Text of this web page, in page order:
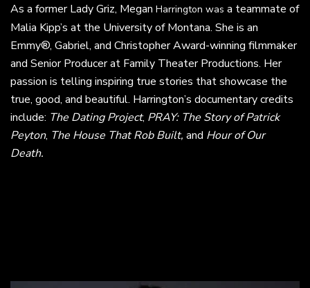
As a former Lady Griz, Megan Harrington was a teammate of
Malia Kipp’s at the University of Montana. She is an
Emmy®, Gabriel, and Christopher Award-winning filmmaker
and Senior Producer at Family Theater Productions. Her
passion is telling inspiring true stories that showcase the
true, good, and beautiful. Harrington’s documentary credits
include: The Dating Project, PRAY: The Story of Patrick
Peyton, The House That Rob Built, and Hour of Our
Death.